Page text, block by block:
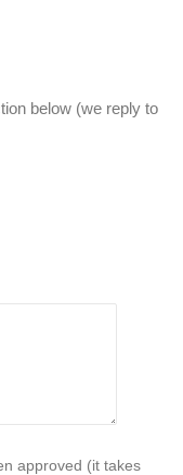
below (we reply to
approved (it takes